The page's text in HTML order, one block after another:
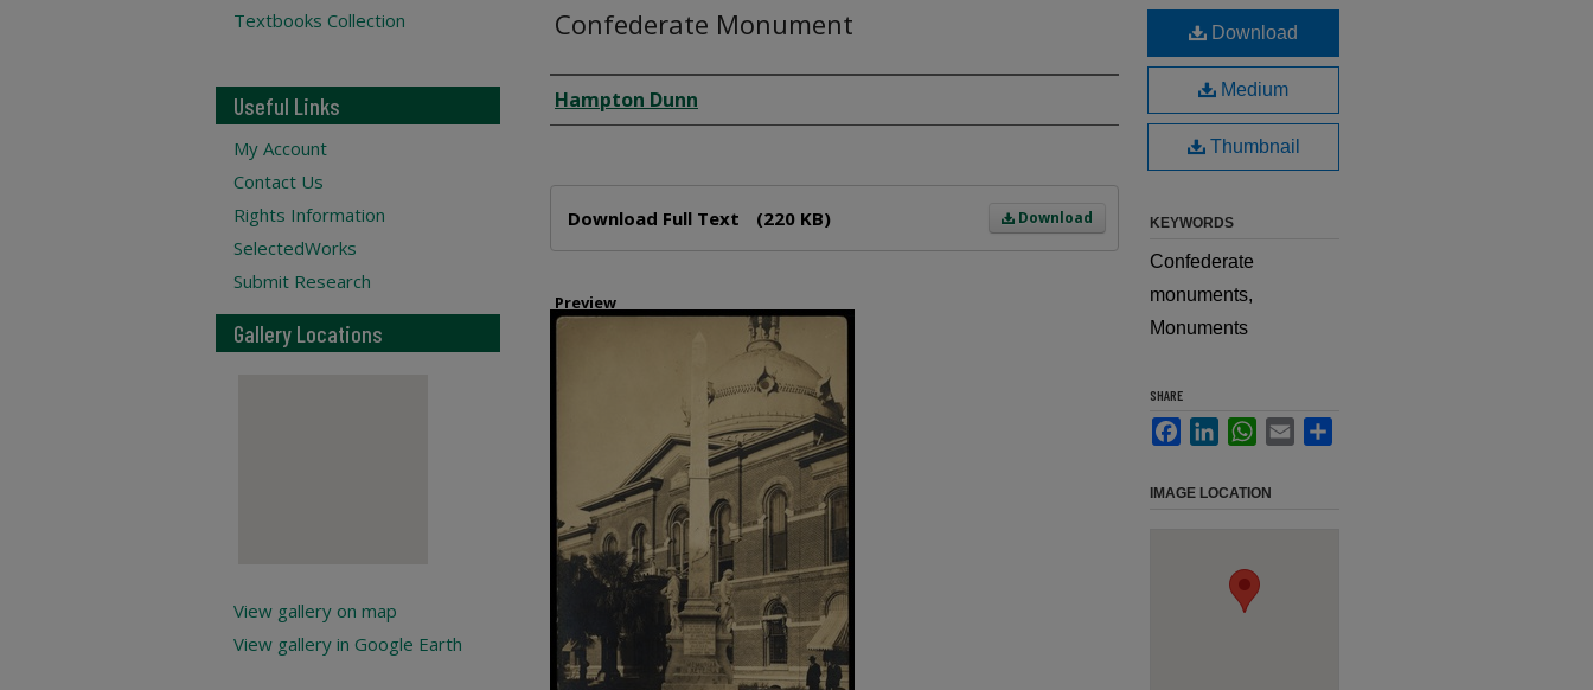
Confederate Monument
Creator
Hampton Dunn
Download
Download Full Text (220 KB)
Preview
Download
Medium
Thumbnail
KEYWORDS
Confederate
monuments,
Monuments
SHARE
FacebookLinkedInWhatsApp
Email
IMAGE LOCATION
Textbooks Collection
Useful Links
My Account
Contact Us
Rights Information
SelectedWorks
Submit Research
Gallery Locations
View gallery on map
View gallery in Google Earth